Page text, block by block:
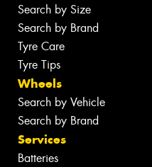
Search by Size
Search by Brand
Tyre Care
Tyre Tips
Wheels
Search by Vehicle
Search by Brand
Services
Batteries